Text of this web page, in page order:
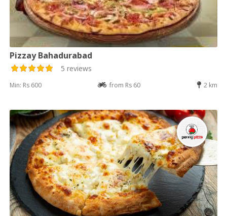
Pizzay Bahadurabad
5 reviews
Min: Rs 600 from Rs 60 2 km